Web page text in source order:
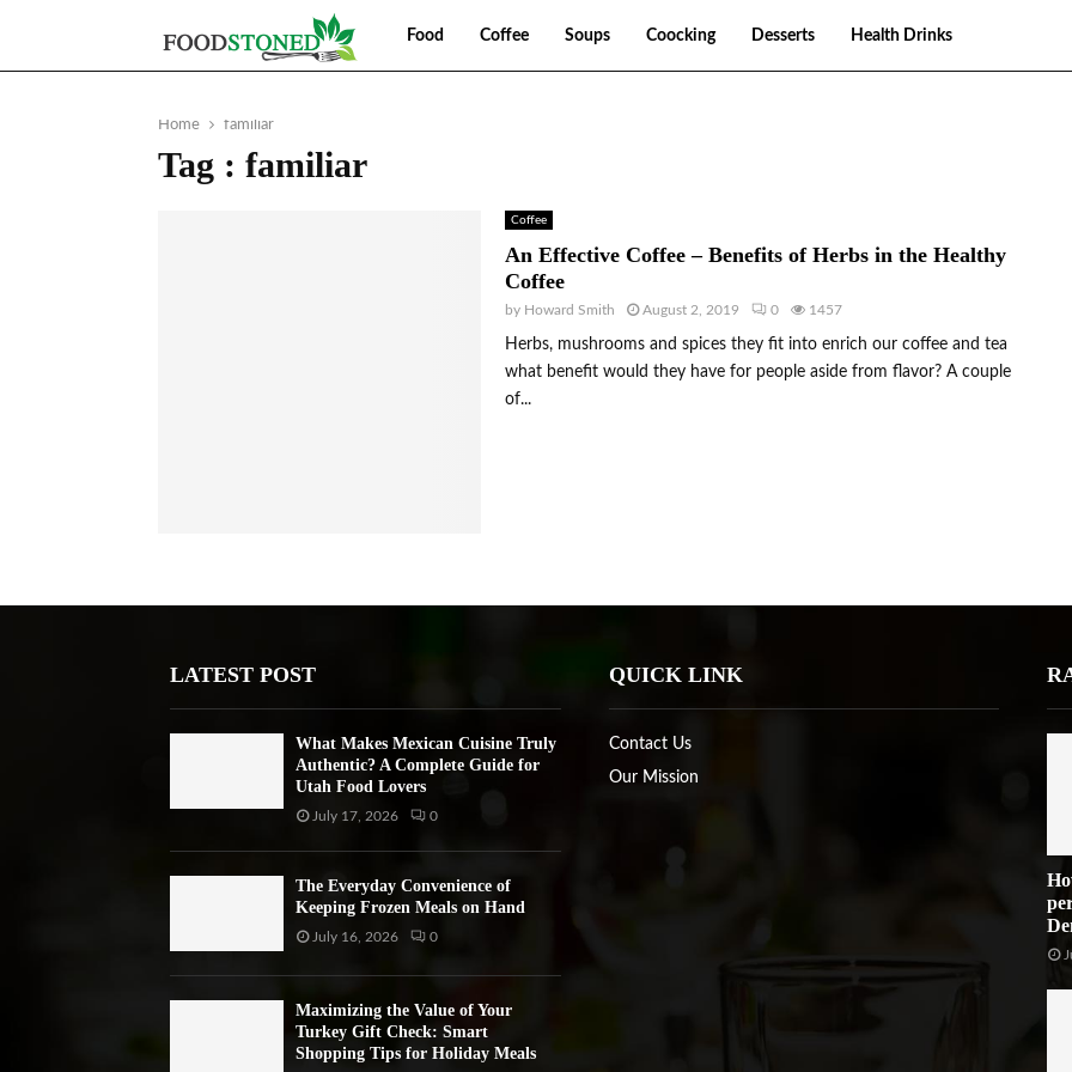
Food Coffee Soups Coocking Desserts Health Drinks
Home familiar
Tag : familiar
Coffee
An Effective Coffee – Benefits of Herbs in the Healthy
Coffee
by Howard Smith August 2, 2019 0 1457
Herbs, mushrooms and spices they fit into enrich our coffee and tea
what benefit would they have for people aside from flavor? A couple
of...
LATEST POST
What Makes Mexican Cuisine Truly
Authentic? A Complete Guide for
Utah Food Lovers
July 17, 2026 0
The Everyday Convenience of
Keeping Frozen Meals on Hand
July 16, 2026 0
Maximizing the Value of Your
Turkey Gift Check: Smart
Shopping Tips for Holiday Meals
QUICK LINK
Contact Us
Our Mission